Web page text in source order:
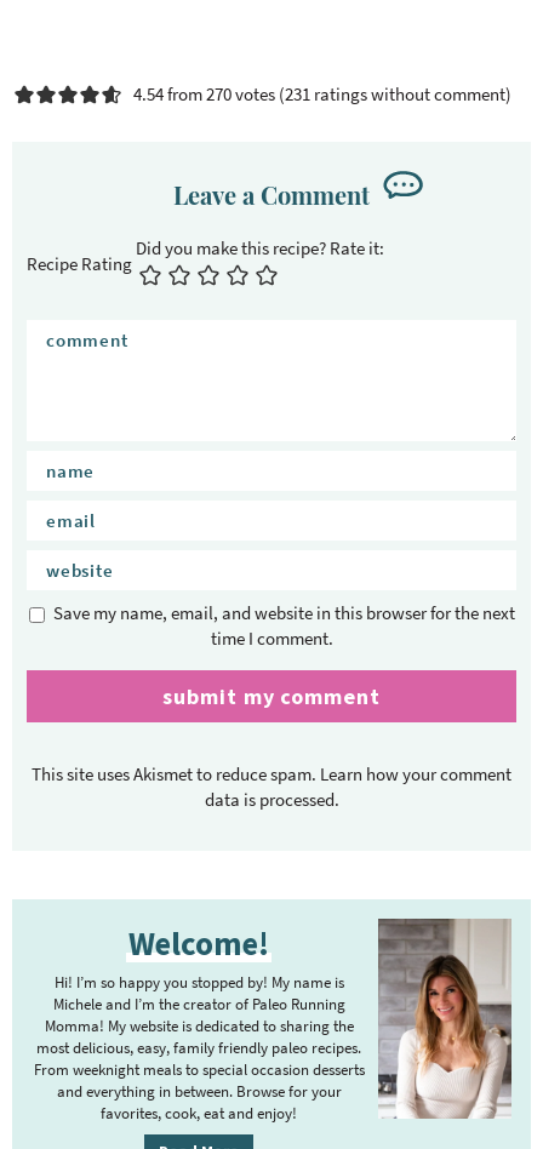
4.54 from 270 votes (231 ratings without comment)
Leave a Comment
Recipe Rating
Save my name, email, and website in this browser for the next
time I comment.
This site uses Akismet to reduce spam. Learn how your comment
data is processed.
Welcome!
Hi! I’m so happy you stopped by! My name is
Michele and I’m the creator of Paleo Running
Momma! My website is dedicated to sharing the
most delicious, easy, family friendly paleo recipes.
From weeknight meals to special occasion desserts
and everything in between. Browse for your
favorites, cook, eat and enjoy!